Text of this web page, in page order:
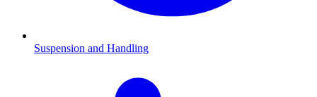
Suspension and Handling